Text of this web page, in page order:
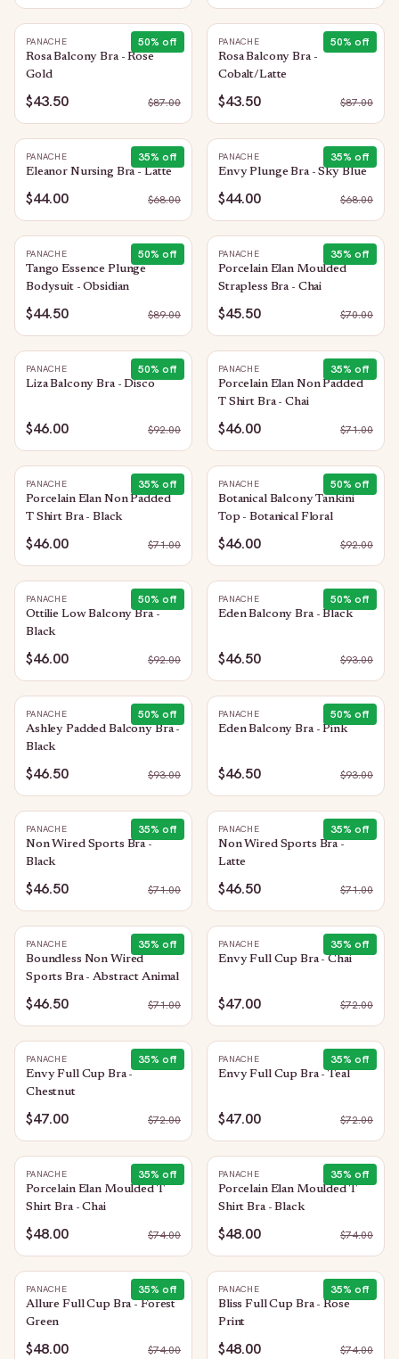
50% off
PANACHE
Rosa Balcony Bra - Rose
Gold
$43.50 $87.00
50% off
PANACHE
Rosa Balcony Bra -
Cobalt/Latte
$43.50 $87.00
35% off
PANACHE
Eleanor Nursing Bra - Latte
$44.00 $68.00
35% off
PANACHE
Envy Plunge Bra - Sky Blue
$44.00 $68.00
50% off
PANACHE
Tango Essence Plunge
Bodysuit - Obsidian
$44.50 $89.00
35% off
PANACHE
Porcelain Elan Moulded
Strapless Bra - Chai
$45.50 $70.00
50% off
PANACHE
Liza Balcony Bra - Disco
$46.00 $92.00
35% off
PANACHE
Porcelain Elan Non Padded
T Shirt Bra - Chai
$46.00 $71.00
35% off
PANACHE
Porcelain Elan Non Padded
T Shirt Bra - Black
$46.00 $71.00
50% off
PANACHE
Botanical Balcony Tankini
Top - Botanical Floral
$46.00 $92.00
50% off
PANACHE
Ottilie Low Balcony Bra -
Black
$46.00 $92.00
50% off
PANACHE
Eden Balcony Bra - Black
$46.50 $93.00
50% off
PANACHE
Ashley Padded Balcony Bra -
Black
$46.50 $93.00
50% off
PANACHE
Eden Balcony Bra - Pink
$46.50 $93.00
35% off
PANACHE
Non Wired Sports Bra -
Black
$46.50 $71.00
35% off
PANACHE
Non Wired Sports Bra -
Latte
$46.50 $71.00
35% off
PANACHE
Boundless Non Wired
Sports Bra - Abstract Animal
$46.50 $71.00
35% off
PANACHE
Envy Full Cup Bra - Chai
$47.00 $72.00
35% off
PANACHE
Envy Full Cup Bra -
Chestnut
$47.00 $72.00
35% off
PANACHE
Envy Full Cup Bra - Teal
$47.00 $72.00
35% off
PANACHE
Porcelain Elan Moulded T
Shirt Bra - Chai
$48.00 $74.00
35% off
PANACHE
Porcelain Elan Moulded T
Shirt Bra - Black
$48.00 $74.00
35% off
PANACHE
Allure Full Cup Bra - Forest
Green
$48.00 $74.00
35% off
PANACHE
Bliss Full Cup Bra - Rose
Print
$48.00 $74.00